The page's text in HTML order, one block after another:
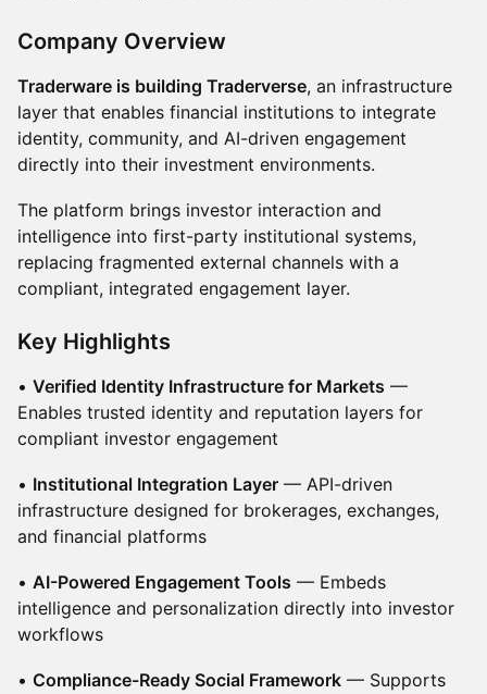
Company Overview
Traderware is building Traderverse, an infrastructure
layer that enables financial institutions to integrate
identity, community, and AI-driven engagement
directly into their investment environments.
The platform brings investor interaction and
intelligence into first-party institutional systems,
replacing fragmented external channels with a
compliant, integrated engagement layer.
Key Highlights
• Verified Identity Infrastructure for Markets —
Enables trusted identity and reputation layers for
compliant investor engagement
• Institutional Integration Layer — API-driven
infrastructure designed for brokerages, exchanges,
and financial platforms
• AI-Powered Engagement Tools — Embeds
intelligence and personalization directly into investor
workflows
• Compliance-Ready Social Framework — Supports